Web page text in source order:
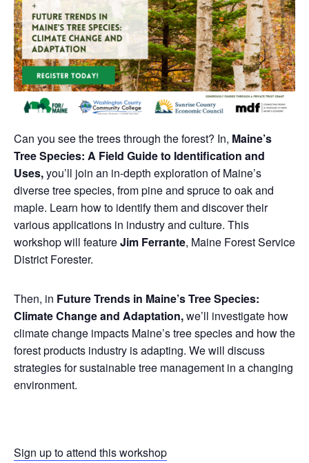
Can you see the trees through the forest? In, Maine’s
Tree Species: A Field Guide to Identification and
Uses,you’ll join an in-depth exploration of Maine’s
diverse tree species, from pine and spruce to oak and
maple. Learn how to identify them and discover their
various applications in industry and culture. This
workshop will featureJim Ferrante, Maine Forest Service
District Forester.
Then, in Future Trends in Maine’s Tree Species:
Climate Change and Adaptation,we’ll investigate how
climate change impacts Maine’s tree species and how the
forest products industry is adapting. We will discuss
strategies for sustainable tree management in a changing
environment.
Sign up to attend this workshop